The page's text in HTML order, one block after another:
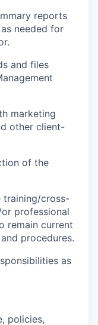
reports
needed for
and files
marketing
other client-
of the
training/cross-
professional
remain current
procedures.
as
policies,